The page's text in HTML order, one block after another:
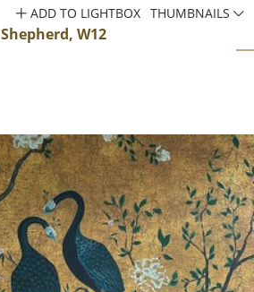
Shepherd, W12
ADD TO LIGHTBOX THUMBNAILS